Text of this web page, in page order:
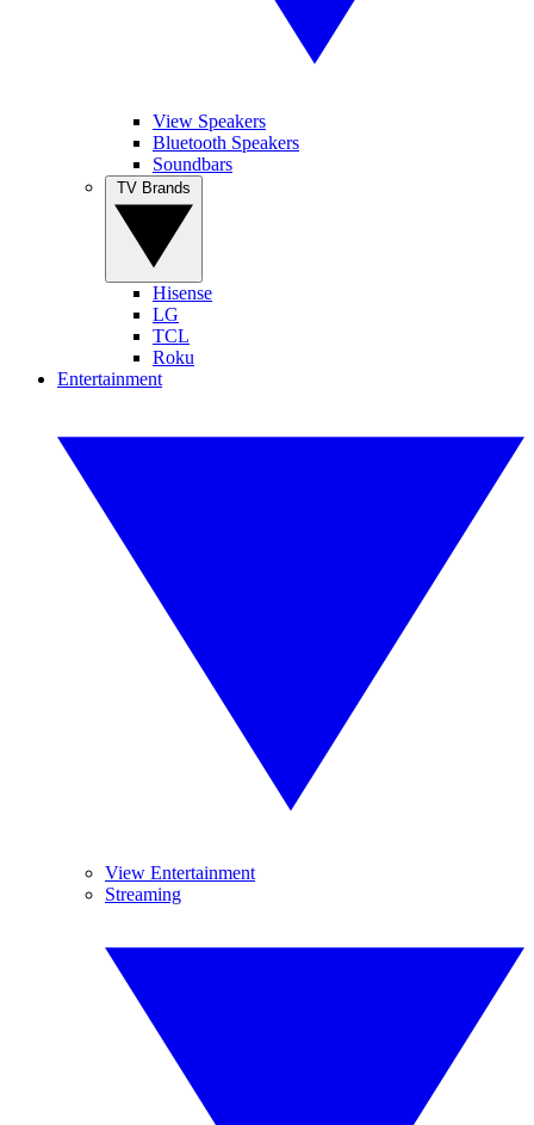
View Speakers
Bluetooth Speakers
Soundbars
Hisense
LG
TCL
Roku
Entertainment
View Entertainment
Streaming